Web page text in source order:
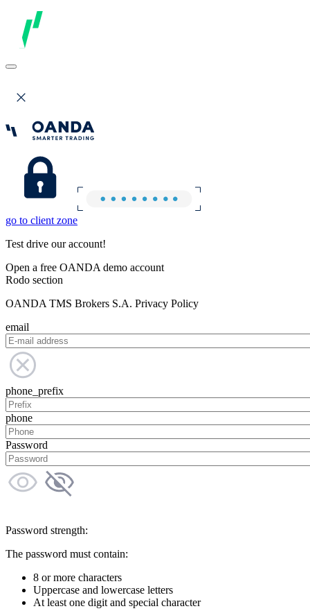
go to client zone
Test drive our account!
Open a free OANDA demo account
Rodo section
OANDA TMS Brokers S.A. Privacy Policy
email
phone_prefix
phone
Password
Password strength:
The password must contain:
8 or more characters
Uppercase and lowercase letters
At least one digit and special character